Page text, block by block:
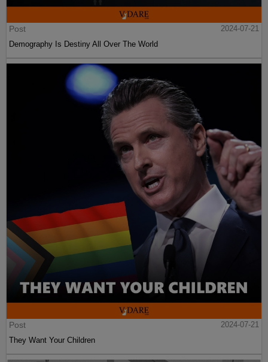
Post
2024-07-21
Demography Is Destiny All Over The World
Post
2024-07-21
They Want Your Children